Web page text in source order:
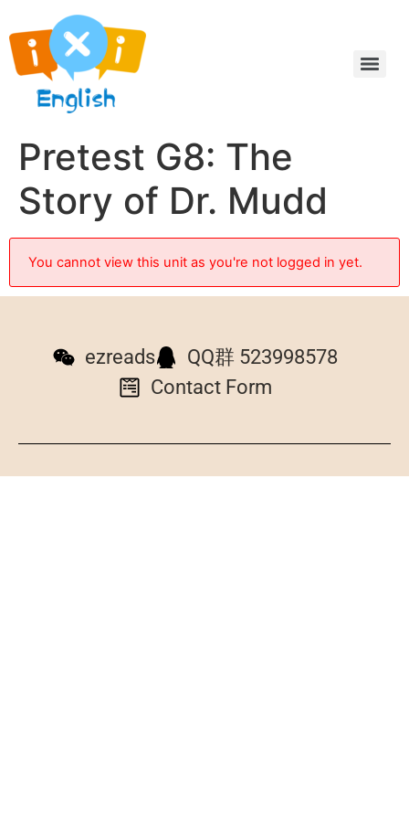
Pretest G8: The
Story of Dr. Mudd
You cannot view this unit as you're not logged in yet.
ezreads
QQ群 523998578
Contact Form